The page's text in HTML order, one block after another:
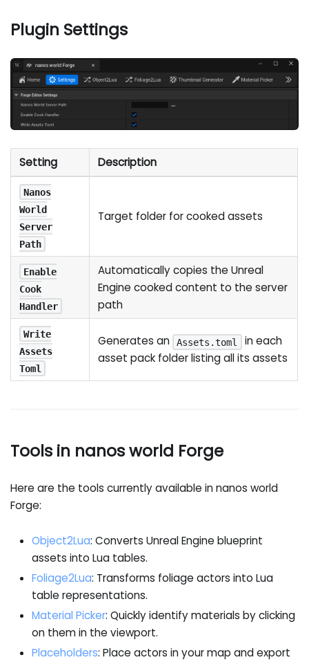
Plugin Settings
Setting Description
Nanos
World
Server
Path
Target folder for cooked assets
Enable
Cook
Handler
Automatically copies the Unreal
Engine cooked content to the server
path
Write
Assets
Toml
Generates an Assets.toml
in each
asset pack folder listing all its assets
Tools in nanos world Forge
Here are the tools currently available in nanos world
Forge:
Object2Lua: Converts Unreal Engine blueprint
assets into Lua tables.
Foliage2Lua: Transforms foliage actors into Lua
table representations.
Material Picker: Quickly identify materials by clicking
on them in the viewport.
Placeholders: Place actors in your map and export